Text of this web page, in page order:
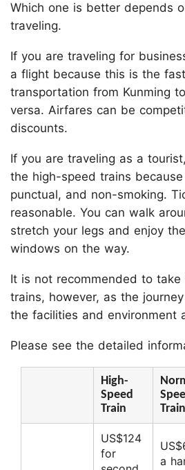
Which one is better depends
traveling.
If you are traveling for
a flight because this is the
transportation from Kunming
versa. Airfares can be
discounts.
If you are traveling as a
the high-speed trains
punctual, and non-smoking.
reasonable. You can walk
stretch your legs and enjoy
windows on the way.
It is not recommended to take
trains, however, as the
the facilities and environment
Please see the detailed
High-
Speed
Train
Train
US$124
for
a